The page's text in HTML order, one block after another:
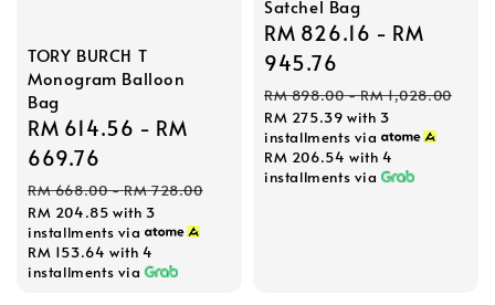
TORY BURCH T
Monogram Balloon
Bag
Sale
price
RM 614.56 - RM
669.76
Regular
price
RM 668.00-RM 728.00
RM 204.85 with 3
installments via
RM 153.64 with 4
installments via
Satchel Bag
Sale
price
RM 826.16 - RM
945.76
Regular
price
RM 898.00-RM 1,028.00
RM 275.39 with 3
installments via
RM 206.54 with 4
installments via